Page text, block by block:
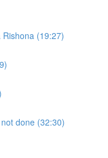
(19:27)
done (32:30)